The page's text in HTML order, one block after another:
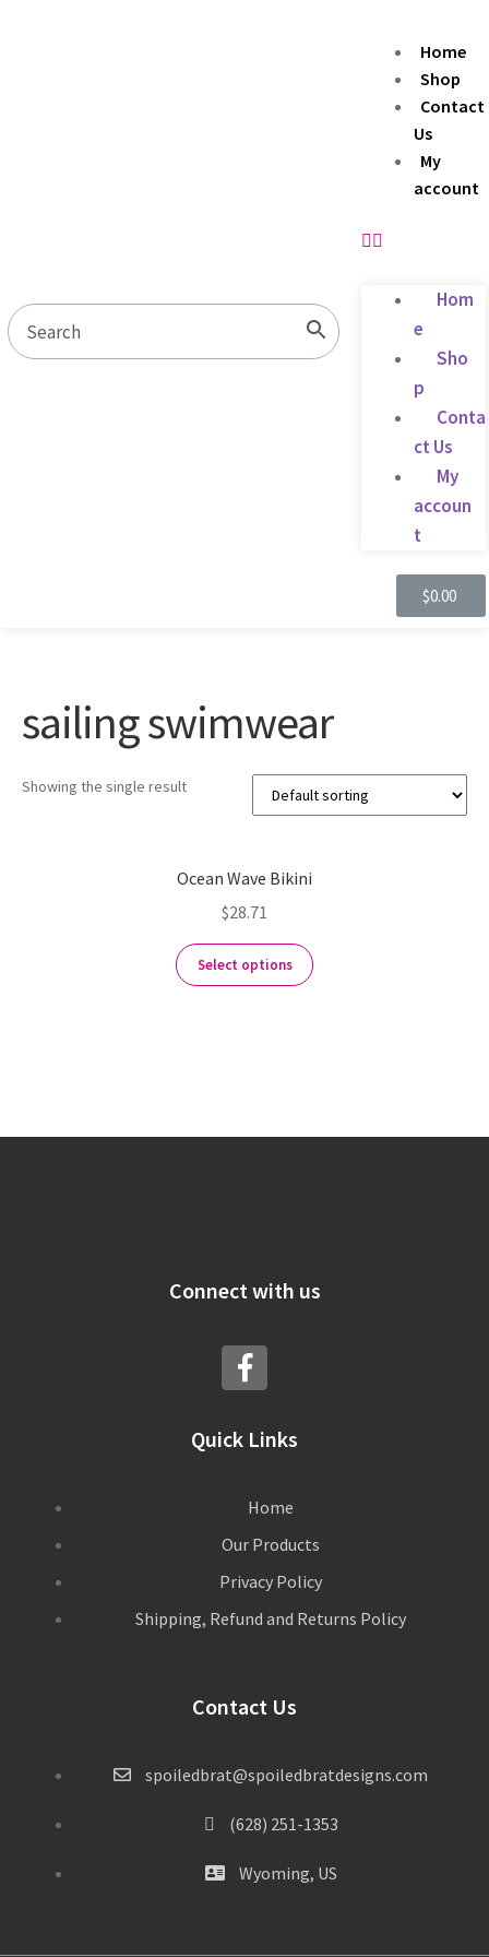
Home
Shop
Contact
Us
My
account
Hom
e
Sho
p
Conta
ct Us
My
accoun
t
$0.00
sailing swimwear
Showing the single result
Ocean Wave Bikini
$28.71
Select options
Connect with us
Quick Links
Home
Our Products
Privacy Policy
Shipping, Refund and Returns Policy
Contact Us
spoiledbrat@spoiledbratdesigns.com
(628) 251-1353
Wyoming, US